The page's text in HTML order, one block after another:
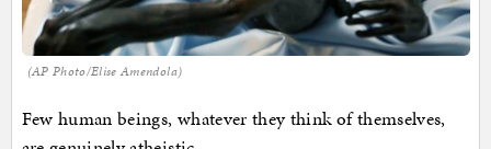
(AP Photo/Elise Amendola)
Few human beings, whatever they think of themselves,